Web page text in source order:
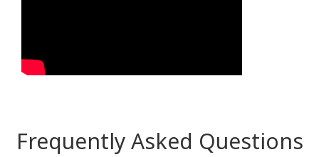
Frequently Asked Questions